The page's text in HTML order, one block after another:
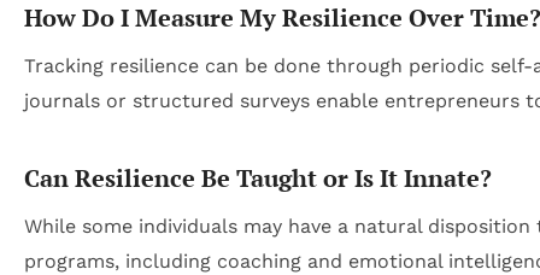
How Do I Measure My Resilience Over Time?
Tracking resilience can be done through periodic
journals or structured surveys enable entrepreneurs
Can Resilience Be Taught or Is It Innate?
While some individuals may have a natural
programs, including coaching and emotional